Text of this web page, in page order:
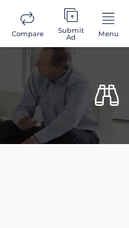
Compare Submit
Ad Menu